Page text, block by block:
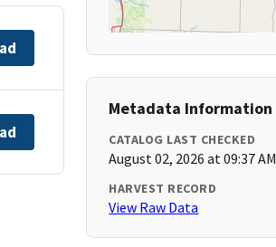
Metadata Information
CATALOG LAST CHECKED
August 02, 2026 at 09:37 AM
HARVEST RECORD
View Raw Data